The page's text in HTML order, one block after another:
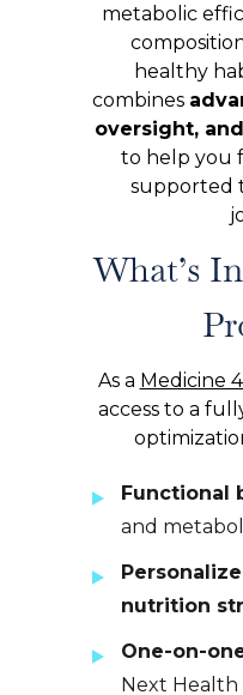
metabolic
healthy
combines
oversight,
to help you
supported
What’s
As a Medicine
access to a
Functional
and
nutrition
One-on-
Next Health